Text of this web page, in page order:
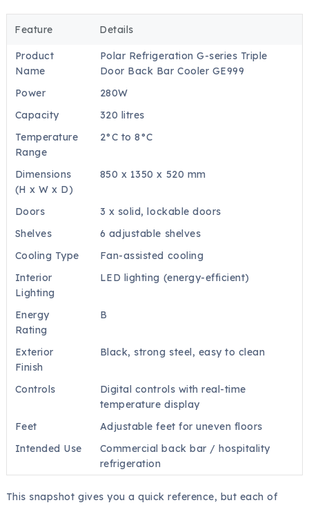
Feature Details
Product
Name
Polar Refrigeration G-series Triple
Door Back Bar Cooler GE999
Power
280W
Capacity
320 litres
Temperature
Range
2°C to 8°C
Dimensions
(H x W x D)
850 x 1350 x 520 mm
Doors
3 x solid, lockable doors
Shelves
6 adjustable shelves
Cooling Type
Fan-assisted cooling
Interior
Lighting
LED lighting (energy-efficient)
Energy
Rating
B
Exterior
Finish
Black, strong steel, easy to clean
Controls
Digital controls with real-time
temperature display
Feet
Adjustable feet for uneven floors
Intended Use
Commercial back bar / hospitality
refrigeration
This snapshot gives you a quick reference, but each of